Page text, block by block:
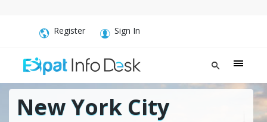
Register Sign In
New York City